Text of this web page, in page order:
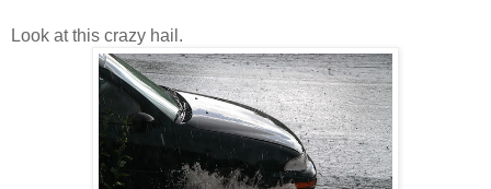
Look at this crazy hail.